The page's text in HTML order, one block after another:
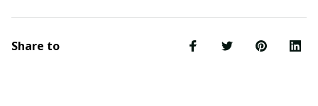
Share to